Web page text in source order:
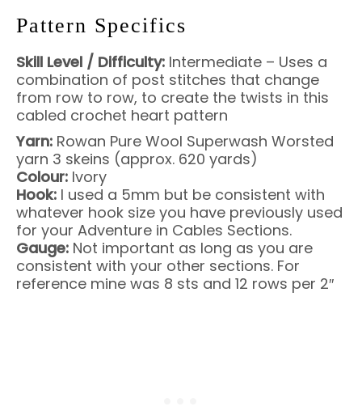
Pattern Specifics
Skill Level / Difficulty: Intermediate – Uses a
combination of post stitches that change
from row to row, to create the twists in this
cabled crochet heart pattern
Yarn: Rowan Pure Wool Superwash Worsted
yarn 3 skeins (approx. 620 yards)
Colour: Ivory
Hook: I used a 5mm but be consistent with
whatever hook size you have previously used
for your Adventure in Cables Sections.
Gauge: Not important as long as you are
consistent with your other sections. For
reference mine was 8 sts and 12 rows per 2″